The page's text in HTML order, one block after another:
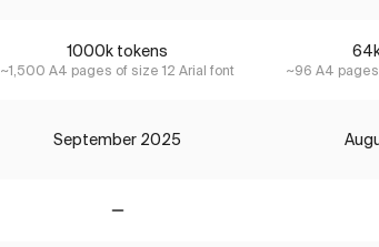
1000k tokens
~1,500 A4 pages of size 12 Arial font ~96 A4
September 2025